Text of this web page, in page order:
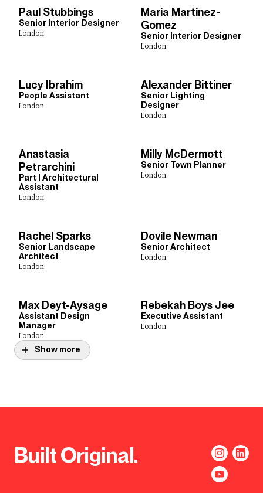
Paul Stubbings
Senior Interior Designer
London
Maria Martinez-
Gomez
Senior Interior Designer
London
Lucy Ibrahim
People Assistant
London
Alexander Bittiner
Senior Lighting
Designer
London
Anastasia
Petrarchini
Part I Architectural
Assistant
London
Milly McDermott
Senior Town Planner
London
Rachel Sparks
Senior Landscape
Architect
London
Dovile Newman
Senior Architect
London
Max Deyt-Aysage
Assistant Design
Manager
London
Rebekah Boys Jee
Executive Assistant
London
Show more
Built Original.